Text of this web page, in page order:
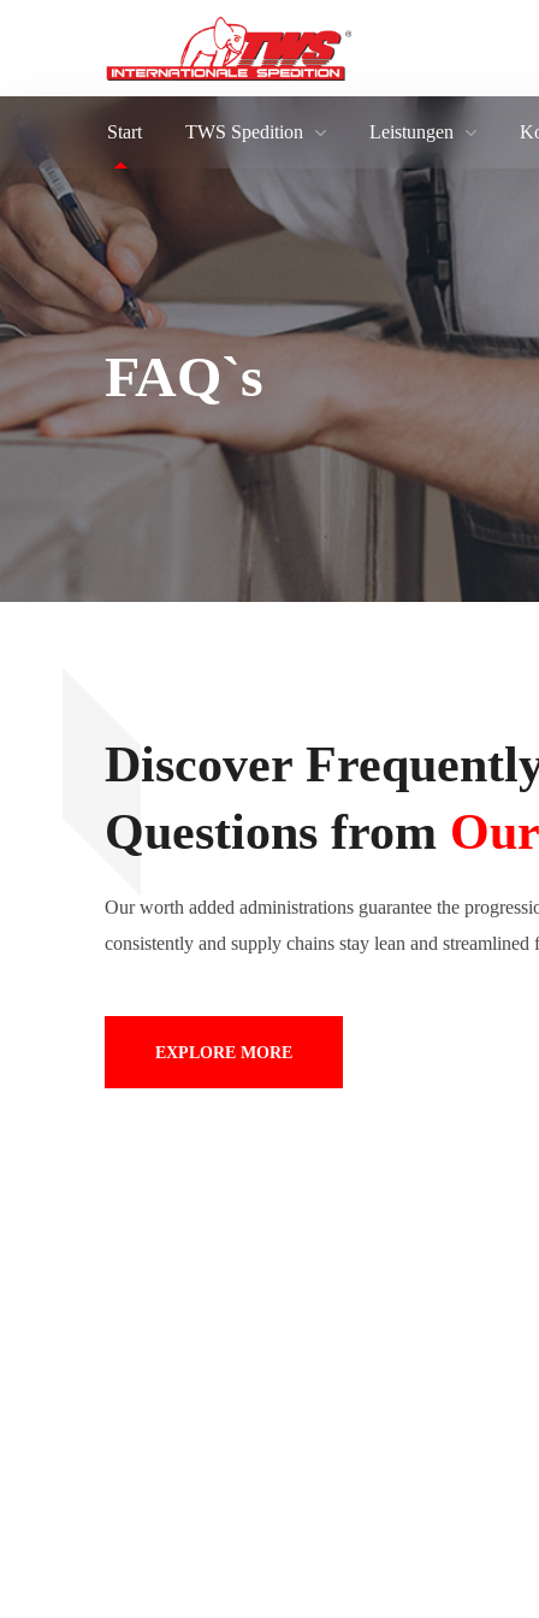
Start TWS Spedition Leistungen
FAQ`s
Discover
Questions from
Our worth added administrations guarantee the
consistently and supply chains stay lean and streamlined
EXPLORE MORE